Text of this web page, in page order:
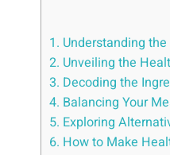
1. Understanding
2. Unveiling the
3. Decoding the
4. Balancing Your
5. ⁢Exploring
6.‍ How to Make